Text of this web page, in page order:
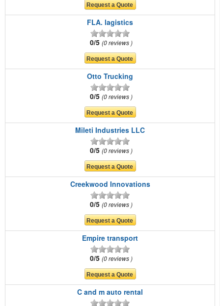
FLA. lagistics
0/5 0 reviews
Otto Trucking
0/5 0 reviews
Mileti Industries LLC
0/5 0 reviews
Creekwood Innovations
0/5 0 reviews
Empire transport
0/5 0 reviews
C and m auto rental